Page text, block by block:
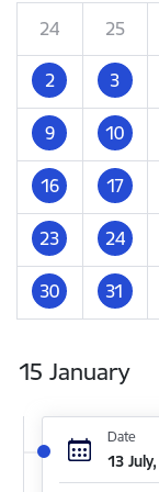
24
25
2 3
9 10
16 17
23 24
30 31
15 January
Date
13